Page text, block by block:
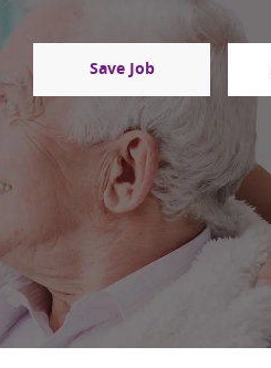
Save Job